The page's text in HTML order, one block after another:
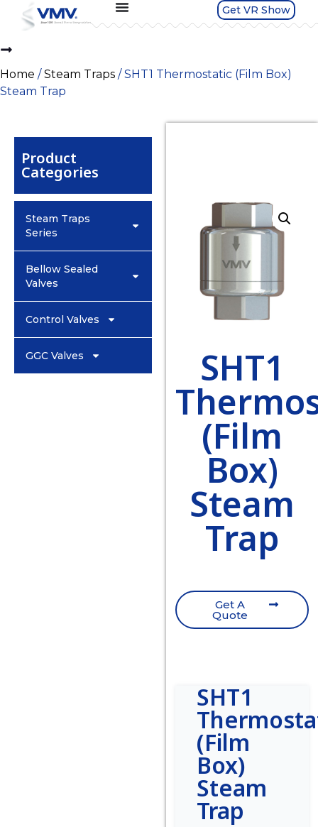
Get VR Show
Home /Steam Traps / SHT1 Thermostatic (Film Box)
Steam Trap
Product
Categories
Steam Traps
Series
Bellow Sealed
Valves
Control Valves
GGC Valves SHT1
(Film
Box)
Steam
Trap
Get A
Quote
SHT1
(Film
Box)
Steam
Trap